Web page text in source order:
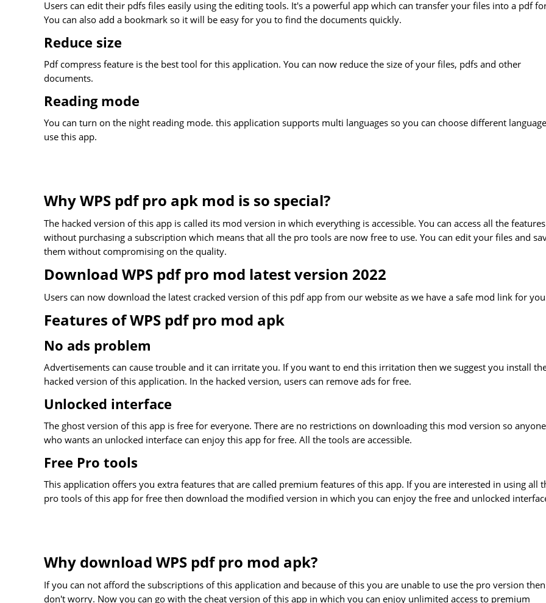
Users can edit their pdfs files easily using the editing tools. It's a powerful app which can transfer your files into a pdf
You can also add a bookmark so it will be easy for you to find the documents quickly.
Reduce size
Pdf compress feature is the best tool for this application. You can now reduce the size of your files, pdfs and other
documents.
Reading mode
You can turn on the night reading mode. this application supports multi languages so you can choose different
use this app.
Why WPS pdf pro apk mod is so special?
The hacked version of this app is called its mod version in which everything is accessible. You can access all the features
without purchasing a subscription which means that all the pro tools are now free to use. You can edit your files and
them without compromising on the quality.
Download WPS pdf pro mod latest version 2022
Users can now download the latest cracked version of this pdf app from our website as we have a safe mod link for
Features of WPS pdf pro mod apk
No ads problem
Advertisements can cause trouble and it can irritate you. If you want to end this irritation then we suggest you install
hacked version of this application. In the hacked version, users can remove ads for free.
Unlocked interface
The ghost version of this app is free for everyone. There are no restrictions on downloading this mod version so anyone
who wants an unlocked interface can enjoy this app for free. All the tools are accessible.
Free Pro tools
This application offers you extra features that are called premium features of this app. If you are interested in using all
pro tools of this app for free then download the modified version in which you can enjoy the free and unlocked
Why download WPS pdf pro mod apk?
If you can not afford the subscriptions of this application and because of this you are unable to use the pro version then
don't worry. Now you can go with the cheat version of this app in which you can enjoy unlimited access to premium